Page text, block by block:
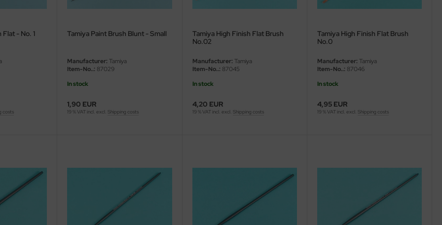
Flat - No. 1
costs
Tamiya Paint Brush Blunt - Small
Manufacturer: Tamiya
Item-No..: 87029
In stock
1,90 EUR
19 % VAT incl. excl.Shipping costs
Tamiya High Finish Flat Brush
No.02
Manufacturer: Tamiya
Item-No..: 87045
In stock
4,20 EUR
19 % VAT incl. excl. Shipping costs
Tamiya High Finish Flat Brush
No.0
Manufacturer: Tamiya
Item-No..: 87046
In stock
4,95 EUR
19 % VAT incl. excl. Shipping costs